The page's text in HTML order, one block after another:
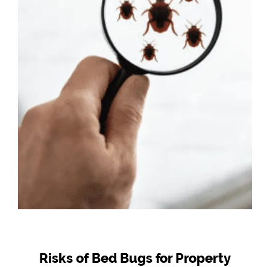
Risks of Bed Bugs for Property